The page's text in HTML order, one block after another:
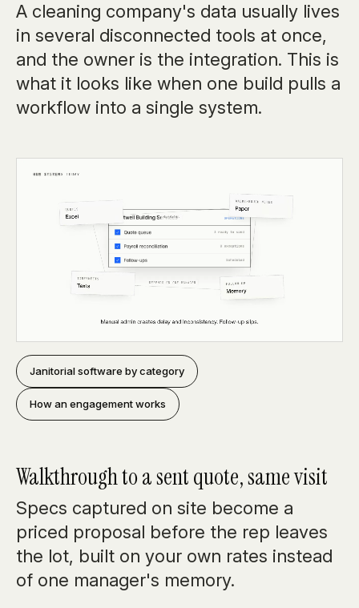
A cleaning company's data usually lives
in several disconnected tools at once,
and the owner is the integration. This is
what it looks like when one build pulls a
workflow into a single system.
Janitorial software by category
How an engagement works
Walkthrough to a sent quote, same visit
Specs captured on site become a
priced proposal before the rep leaves
the lot, built on your own rates instead
of one manager's memory.